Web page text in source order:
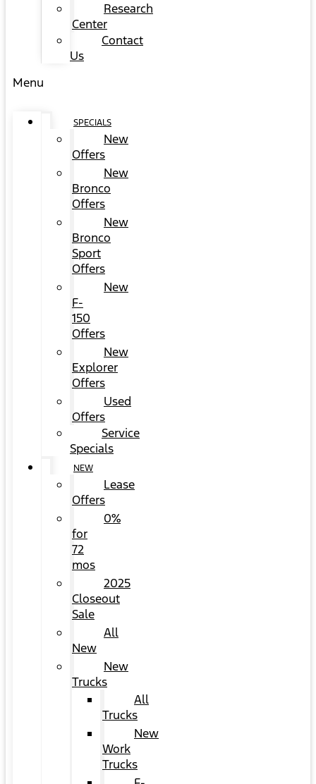
Research
Center
Contact
Us
Menu
SPECIALS
New
Offers
New
Bronco
Offers
New
Bronco
Sport
Offers
New
F-
150
Offers
New
Explorer
Offers
Used
Offers
Service
Specials
NEW
Lease
Offers
0%
for
72
mos
2025
Closeout
Sale
All
New
New
Trucks
All
Trucks
New
Work
Trucks